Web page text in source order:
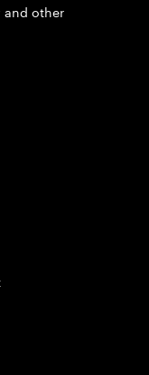
and other